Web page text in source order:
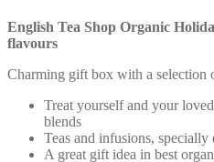
English Tea Shop Organic
flavours
Charming gift box with a selection
Treat yourself and your
blends
Teas and infusions, specially
A great gift idea in best